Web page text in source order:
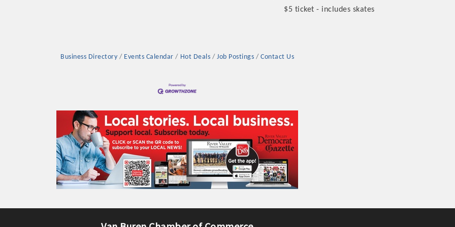
OPPORTUNITIES GUIDE
OPPORTUNITIES GUIDE
$5 ticket - includes skates
Business Directory Events Calendar Hot Deals Job Postings Contact Us